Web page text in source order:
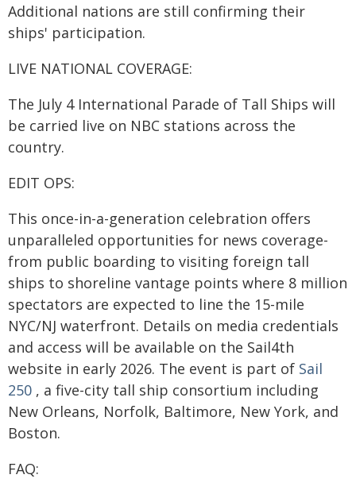
Additional nations are still confirming their
ships' participation.
LIVE NATIONAL COVERAGE:
The July 4 International Parade of Tall Ships will
be carried live on NBC stations across the
country.
EDIT OPS:
This once-in-a-generation celebration offers
unparalleled opportunities for news coverage-
from public boarding to visiting foreign tall
ships to shoreline vantage points where 8 million
spectators are expected to line the 15-mile
NYC/NJ waterfront. Details on media credentials
and access will be available on the Sail4th
website in early 2026. The event is part of Sail
250 , a five-city tall ship consortium including
New Orleans, Norfolk, Baltimore, New York, and
Boston.
FAQ: